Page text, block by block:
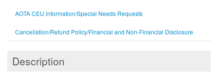
AOTA CEU information/Special Needs Requests
Cancellation/Refund Policy/Financial and Non-Financial Disclosure
Description